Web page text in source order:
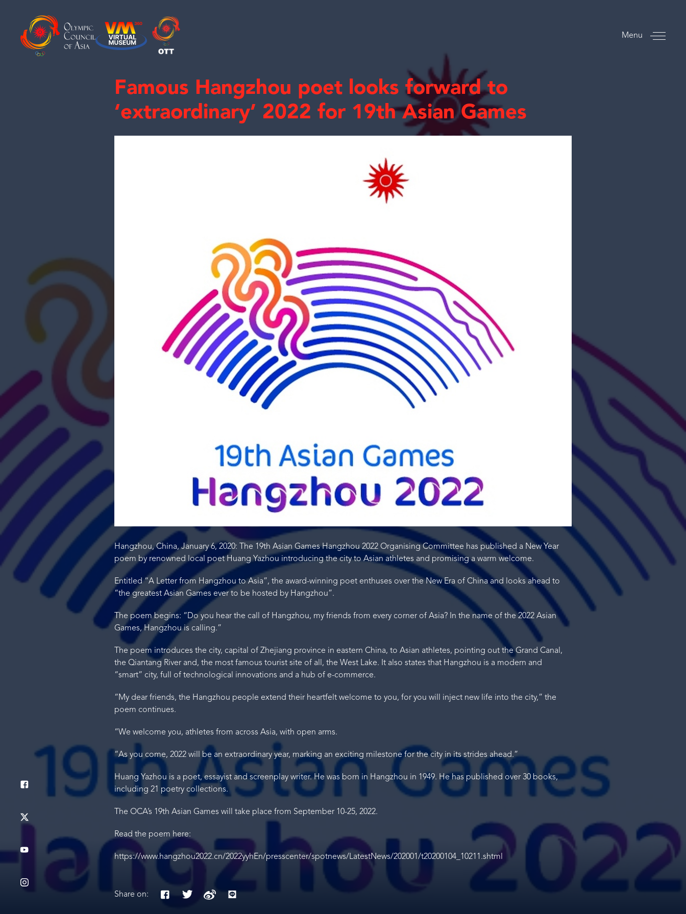
Menu
Famous Hangzhou poet looks forward to
‘extraordinary’ 2022 for 19th Asian Games
Hangzhou, China, January 6, 2020: The 19th Asian Games Hangzhou 2022 Organising Committee has published a New Year
poem by renowned local poet Huang Yazhou introducing the city to Asian athletes and promising a warm welcome.
Entitled “A Letter from Hangzhou to Asia”, the award-winning poet enthuses over the New Era of China and looks ahead to
“the greatest Asian Games ever to be hosted by Hangzhou”.
The poem begins: “Do you hear the call of Hangzhou, my friends from every corner of Asia? In the name of the 2022 Asian
Games, Hangzhou is calling.”
The poem introduces the city, capital of Zhejiang province in eastern China, to Asian athletes, pointing out the Grand Canal,
the Qiantang River and, the most famous tourist site of all, the West Lake. It also states that Hangzhou is a modern and
“smart” city, full of technological innovations and a hub of e-commerce.
“My dear friends, the Hangzhou people extend their heartfelt welcome to you, for you will inject new life into the city,” the
poem continues.
“We welcome you, athletes from across Asia, with open arms.
“As you come, 2022 will be an extraordinary year, marking an exciting milestone for the city in its strides ahead.”
Huang Yazhou is a poet, essayist and screenplay writer. He was born in Hangzhou in 1949. He has published over 30 books,
including 21 poetry collections.
The OCA’s 19th Asian Games will take place from September 10-25, 2022.
Read the poem here:
https://www.hangzhou2022.cn/2022yyhEn/presscenter/spotnews/LatestNews/202001/t20200104_10211.shtml
Share on: